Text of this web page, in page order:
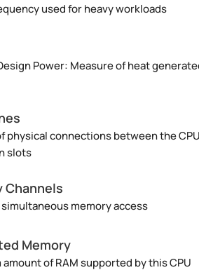
used for heavy workloads
Power: Measure of heat
physical connections between the
slots
Channels
memory access
Memory
amount of RAM supported by this CPU